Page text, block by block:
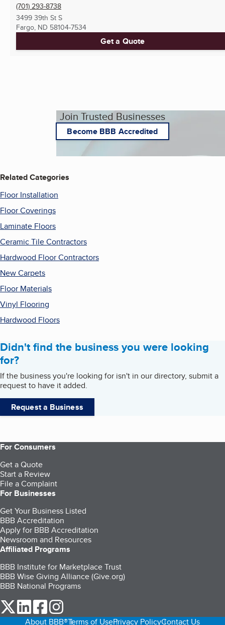
(701) 293-8738
3499 39th St S
Fargo, ND 58104-7534
Get a Quote
Join Trusted Businesses
Become BBB Accredited
Related Categories
Floor Installation
Floor Coverings
Laminate Floors
Ceramic Tile Contractors
Hardwood Floor Contractors
New Carpets
Floor Materials
Vinyl Flooring
Hardwood Floors
Didn't find the business you were looking
for?
If the business you're looking for isn't in our directory, submit a
request to have it added.
Request a Business
For Consumers
Get a Quote
Start a Review
File a Complaint
For Businesses
Get Your Business Listed
BBB Accreditation
Apply for BBB Accreditation
Newsroom and Resources
Affiliated Programs
BBB Institute for Marketplace Trust
BBB Wise Giving Alliance (Give.org)
BBB National Programs
our Twitter (opens in a new tab)
our LinkedIn (opens in a new tab)
our Facebook (opens in a new tab)
About BBB®Terms of UsePrivacy PolicyContact Us